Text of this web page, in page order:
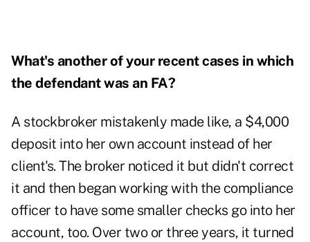
What's another of your recent cases in which
the defendant was an FA?
A stockbroker mistakenly made like, a $4,000
deposit into her own account instead of her
client's. The broker noticed it but didn't correct
it and then began working with the compliance
officer to have some smaller checks go into her
account, too. Over two or three years, it turned